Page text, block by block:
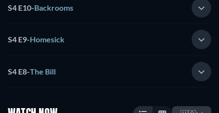
S4 E10-Backrooms
S4 E9-Homesick
S4 E8-The Bill